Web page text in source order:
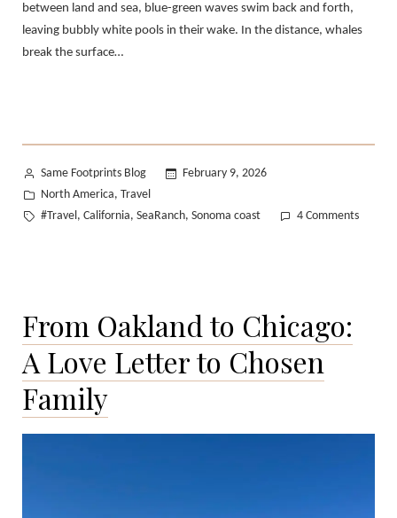
between land and sea, blue-green waves swim back and forth,
leaving bubbly white pools in their wake. In the distance, whales
break the surface…
Posted
by
Same Footprints Blog
February 9, 2026
Posted
in
North America, Travel
Tags:
#Travel , California, SeaRanch, Sonoma coast 4 Commentson
From Oakland to Chicago:
A Love Letter to Chosen
Family